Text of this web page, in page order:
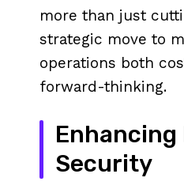
more than just
strategic move to
operations both
forward-thinking.
Security